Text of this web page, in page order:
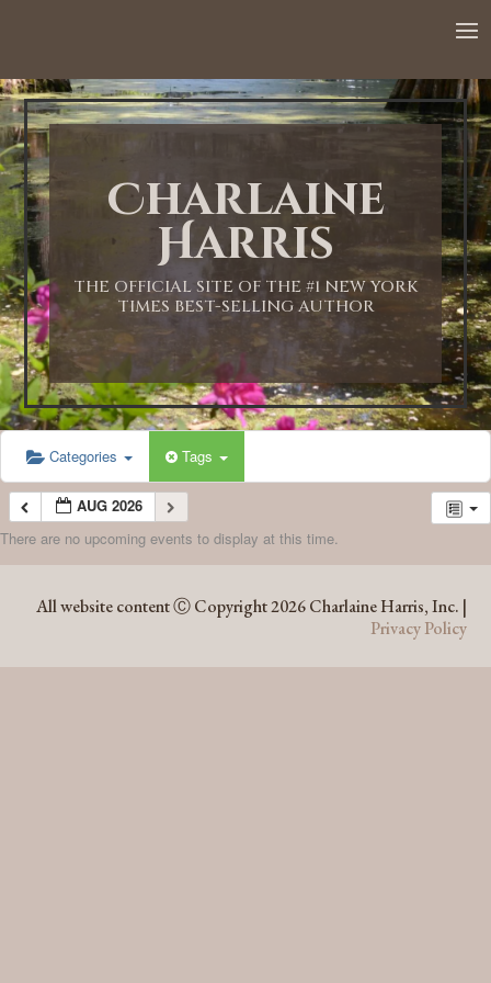
Charlaine
Harris
THE OFFICIAL SITE OF THE #1 NEW YORK
TIMES BEST-SELLING AUTHOR
Categories Tags
AUG 2026
There are no upcoming events to display at this time.
All website content Ⓒ Copyright 2026 Charlaine Harris, Inc. |
Privacy Policy